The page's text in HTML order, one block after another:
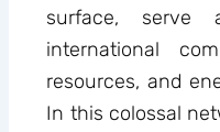
surface, serve
international
resources, and
In this colossal